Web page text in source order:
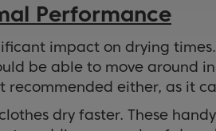
Performance
impact on drying
be able to move around
recommended either, as it
dry faster. These